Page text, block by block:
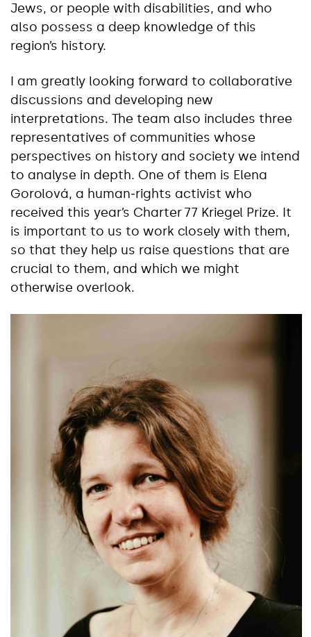
Jews, or people with disabilities, and who
also possess a deep knowledge of this
region’s history.
I am greatly looking forward to collaborative
discussions and developing new
interpretations. The team also includes three
representatives of communities whose
perspectives on history and society we intend
to analyse in depth. One of them is Elena
Gorolová, a human‑rights activist who
received this year’s Charter 77 Kriegel Prize. It
is important to us to work closely with them,
so that they help us raise questions that are
crucial to them, and which we might
otherwise overlook.